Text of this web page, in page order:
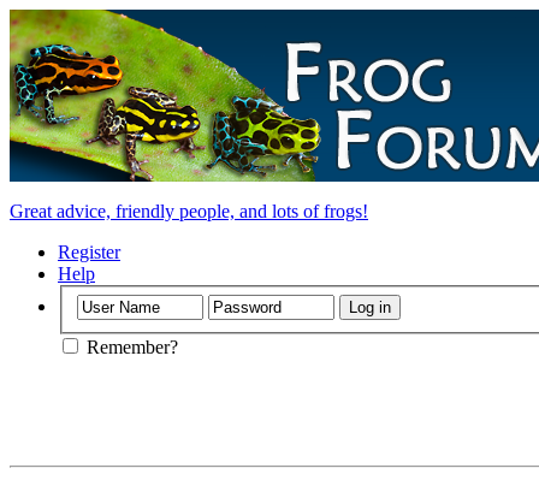
Great advice, friendly people, and lots of frogs!
Register
Help
Remember?